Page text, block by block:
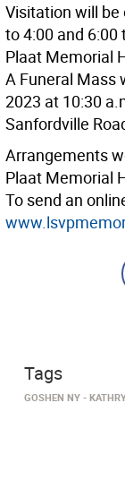
Visitation will be
to 4:00 and 6:00
Plaat Memorial
A Funeral Mass
2023 at 10:30
Sanfordville
Arrangements
Plaat Memorial
To send an
Tags
GOSHEN NY